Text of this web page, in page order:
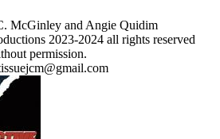
McGinley and Angie Quidim
2023-2024 all rights reserved
permission.